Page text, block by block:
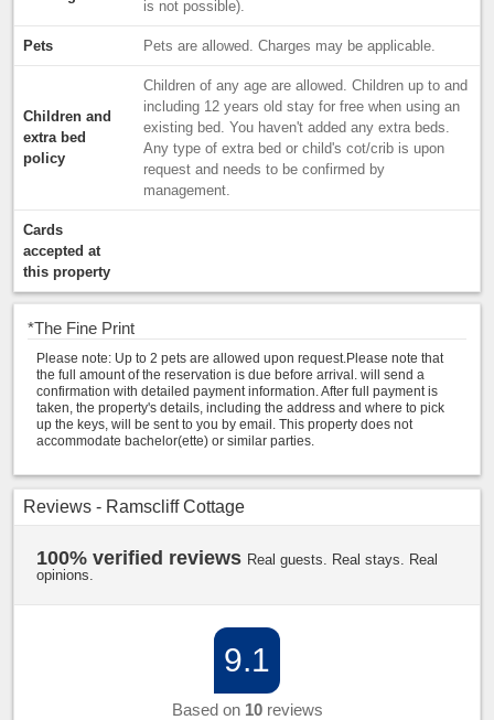
is not possible).
Pets Pets are allowed. Charges may be applicable.
Children and
extra bed
policy
Children of any age are allowed. Children up to and
including 12 years old stay for free when using an
existing bed. You haven't added any extra beds.
Any type of extra bed or child's cot/crib is upon
request and needs to be confirmed by
management.
Cards
accepted at
this property
*The Fine Print
Please note: Up to 2 pets are allowed upon request.Please note that
the full amount of the reservation is due before arrival. will send a
confirmation with detailed payment information. After full payment is
taken, the property's details, including the address and where to pick
up the keys, will be sent to you by email. This property does not
accommodate bachelor(ette) or similar parties.
Reviews - Ramscliff Cottage
100% verified reviews Real guests. Real stays. Real
opinions.
9.1
Based on 10reviews